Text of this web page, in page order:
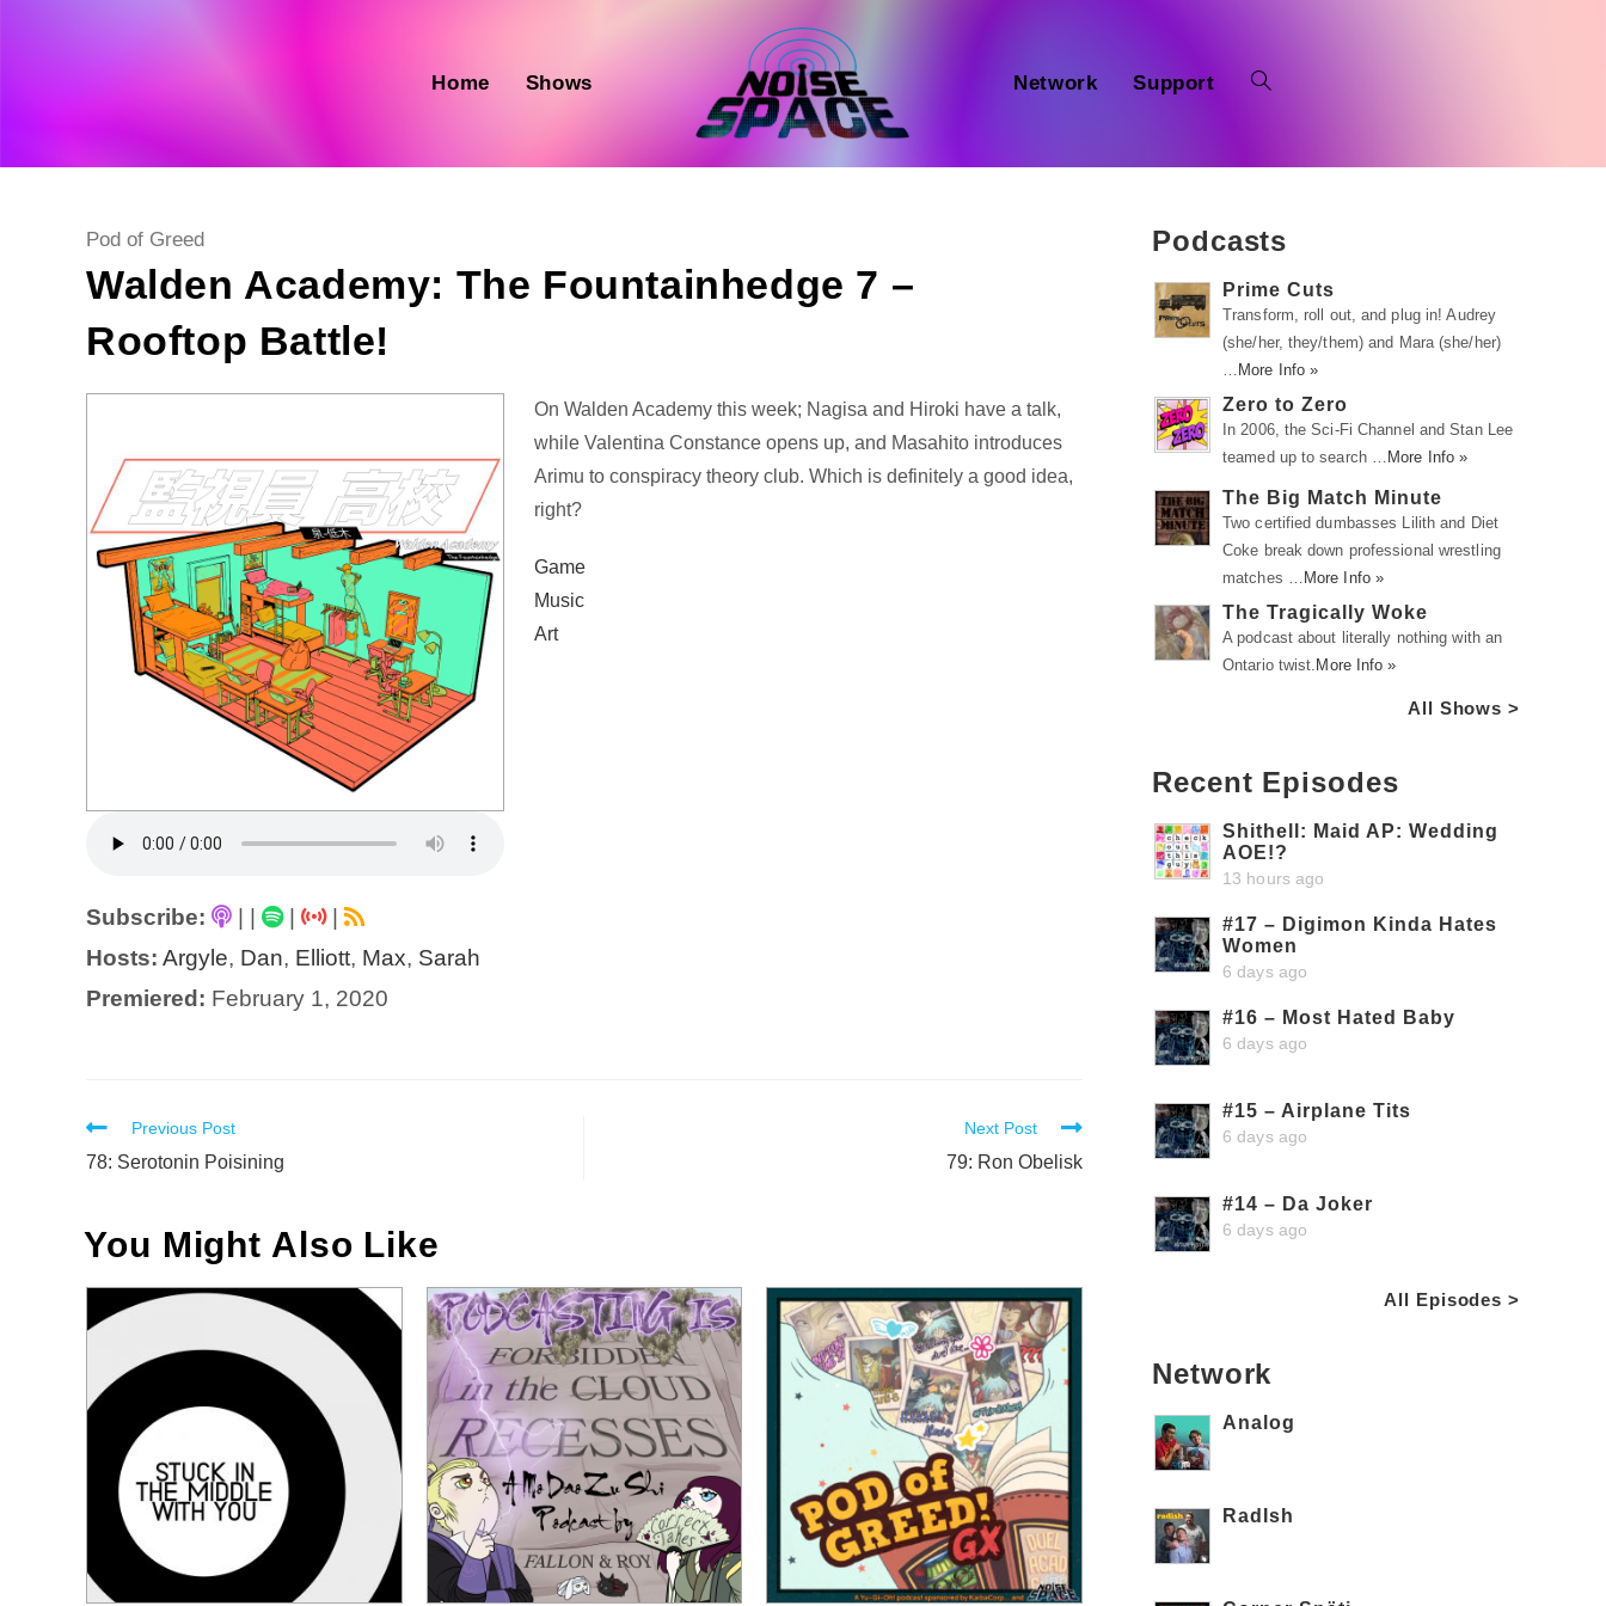
Home Shows Network Support
Post
category:
Pod of Greed
Walden Academy: The Fountainhedge 7 –
Rooftop Battle!
Subscribe: |
|
Hosts: Argyle, Dan, Elliott, Max, Sarah
Premiered: February 1, 2020
Audio
Player
On Walden Academy this week; Nagisa and Hiroki have a talk,
while Valentina Constance opens up, and Masahito introduces
Arimu to conspiracy theory club. Which is definitely a good idea,
right?
Game
Music
Art
Read
more
Previous Post
78: Serotonin Poisining
Next Post
79: Ron Obelisk
You Might Also Like
Podcasts
Prime Cuts
Transform, roll out, and plug in! Audrey
(she/her, they/them) and Mara (she/her)
… More Info »
Zero to Zero
In 2006, the Sci-Fi Channel and Stan Lee
teamed up to search … More Info »
The Big Match Minute
Two certified dumbasses Lilith and Diet
Coke break down professional wrestling
matches … More Info »
The Tragically Woke
A podcast about literally nothing with an
Ontario twist. More Info »
All Shows >
Recent Episodes
Shithell: Maid AP: Wedding
AOE!?
13 hours ago
#17 – Digimon Kinda Hates
Women
6 days ago
#16 – Most Hated Baby
6 days ago
#15 – Airplane Tits
6 days ago
#14 – Da Joker
6 days ago
All Episodes >
Network
Analog
RadIsh